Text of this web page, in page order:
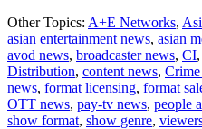
Other Topics: A+E Networks,
asian entertainment news, asian
avod news, broadcaster news, CI,
Distribution, content news,
news, format licensing, format
OTT news, pay-tv news, people
show format, show genre,